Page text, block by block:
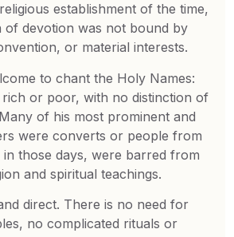
establishment of the time,
of devotion was not bound by
or material interests.
to chant the Holy Names:
or poor, with no distinction of
of his most prominent and
were converts or people from
those days, were barred from
and spiritual teachings.
direct. There is no need for
no complicated rituals or